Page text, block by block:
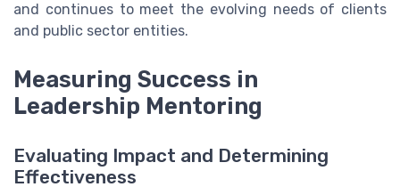
and continues to meet the evolving needs of clients
and public sector entities.
Measuring Success in
Leadership Mentoring
Evaluating Impact and Determining
Effectiveness